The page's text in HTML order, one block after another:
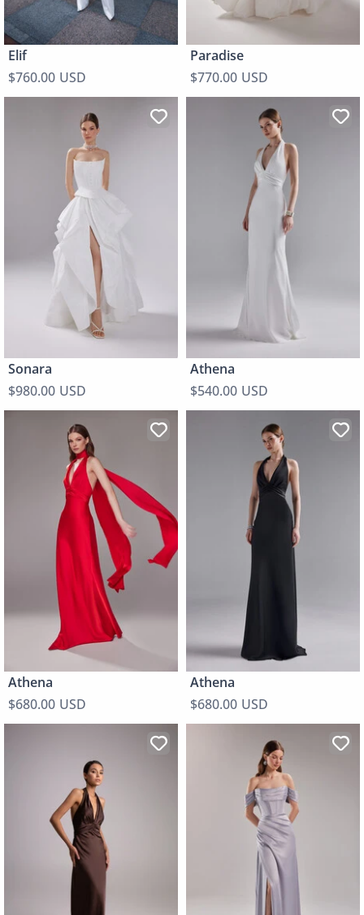
Elif
$760.00 USD
Paradise
$770.00 USD
Sonara
$980.00 USD
Athena
$540.00 USD
Athena
$680.00 USD
Athena
$680.00 USD